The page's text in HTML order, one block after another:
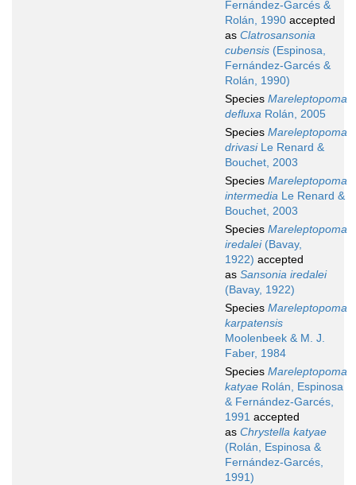
Fernández-Garcés &
Rolán, 1990 accepted
as Clatrosansonia
cubensis (Espinosa,
Fernández-Garcés &
Rolán, 1990)
Species Mareleptopoma
defluxa Rolán, 2005
Species Mareleptopoma
drivasiLe Renard &
Bouchet, 2003
Species Mareleptopoma
intermedia Le Renard &
Bouchet, 2003
Species Mareleptopoma
iredalei(Bavay,
1922) accepted
as Sansonia iredalei
(Bavay, 1922)
Species Mareleptopoma
karpatensis
Moolenbeek & M. J.
Faber, 1984
Species Mareleptopoma
katyae Rolán, Espinosa
& Fernández-Garcés,
1991 accepted
as Chrystella katyae
(Rolán, Espinosa &
Fernández-Garcés,
1991)